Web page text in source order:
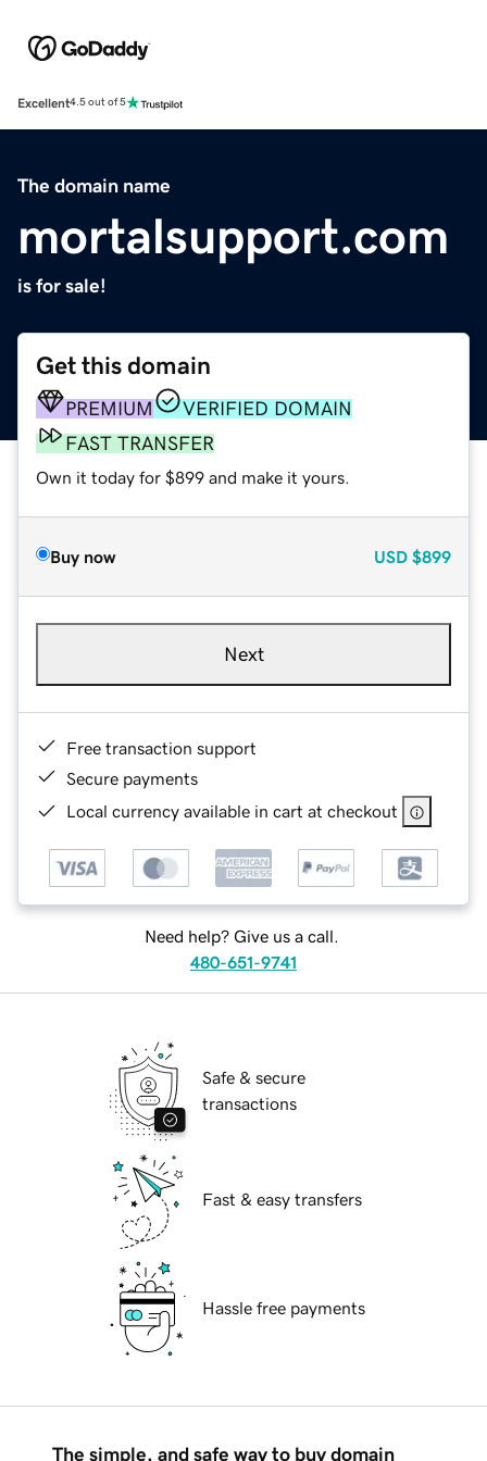
Excellent4.5 out of 5
The domain name
mortalsupport.com
is for sale!
Get this domain
PREMIUM
VERIFIED DOMAIN
FAST TRANSFER
Own it today for $899 and make it yours.
Buy now USD $899
Next
Free transaction support
Secure payments
Local currency available in cart at checkout
Need help? Give us a call.
480-651-9741
Safe & secure
transactions
Fast & easy transfers
Hassle free payments
The simple, and safe way to buy domain